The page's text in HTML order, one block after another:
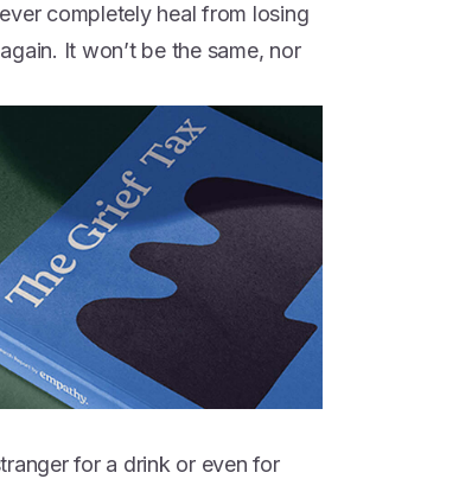
completely heal from losing
It won’t be the same, nor
for a drink or even for